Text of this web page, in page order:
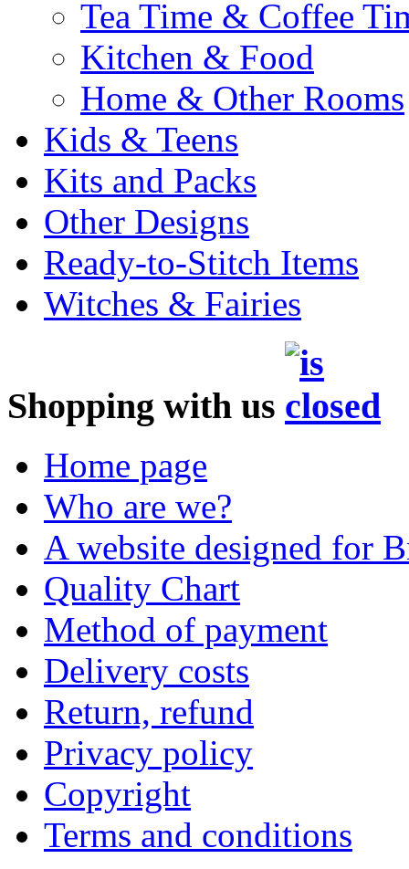
Tea Time & Coffee
Kitchen & Food
Home & Other Rooms
Kids & Teens
Kits and Packs
Other Designs
Ready-to-Stitch Items
Witches & Fairies
Shopping with us
Home page
Who are we?
A website designed for
Quality Chart
Method of payment
Delivery costs
Return, refund
Privacy policy
Copyright
Terms and conditions